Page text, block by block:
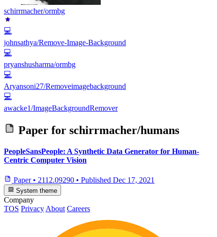
schirrmacher/ormbg
💻
johnsathya/Remove-Image-Background
💻
pryanshusharma/ormbg
💻
Aryansoni27/Removeimagebackground
💻
awacke1/ImageBackgroundRemover
Paper for schirrmacher/humans
PeopleSansPeople: A Synthetic Data Generator for Human-
Centric Computer Vision
Paper • 2112.09290 • Published Dec 17, 2021
System theme
Company
TOS Privacy About Careers